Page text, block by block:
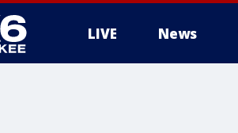
LIVE News